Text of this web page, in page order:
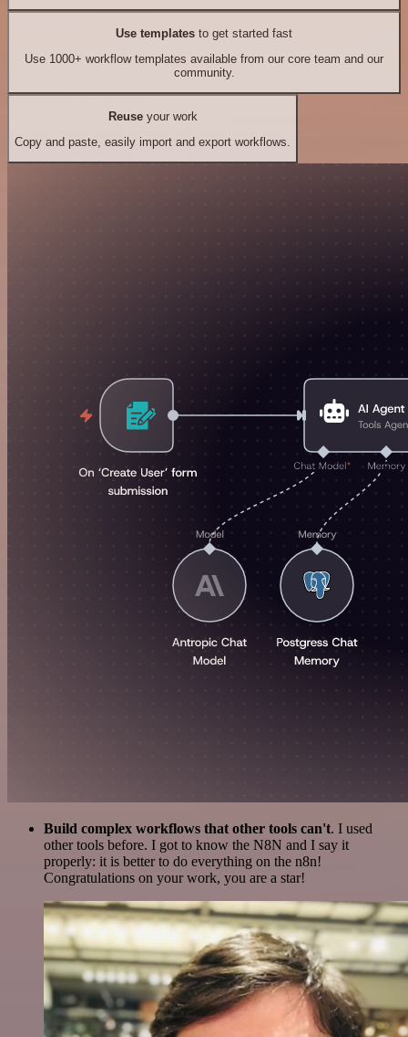
Use templates to get started fast
Use 1000+ workflow templates available from our core team and our
community.
Reuseyour work
Copy and paste, easily import and export workflows.
Build complex workflows that other tools can't. I used
other tools before. I got to know the N8N and I say it
properly: it is better to do everything on the n8n!
Congratulations on your work, you are a star!